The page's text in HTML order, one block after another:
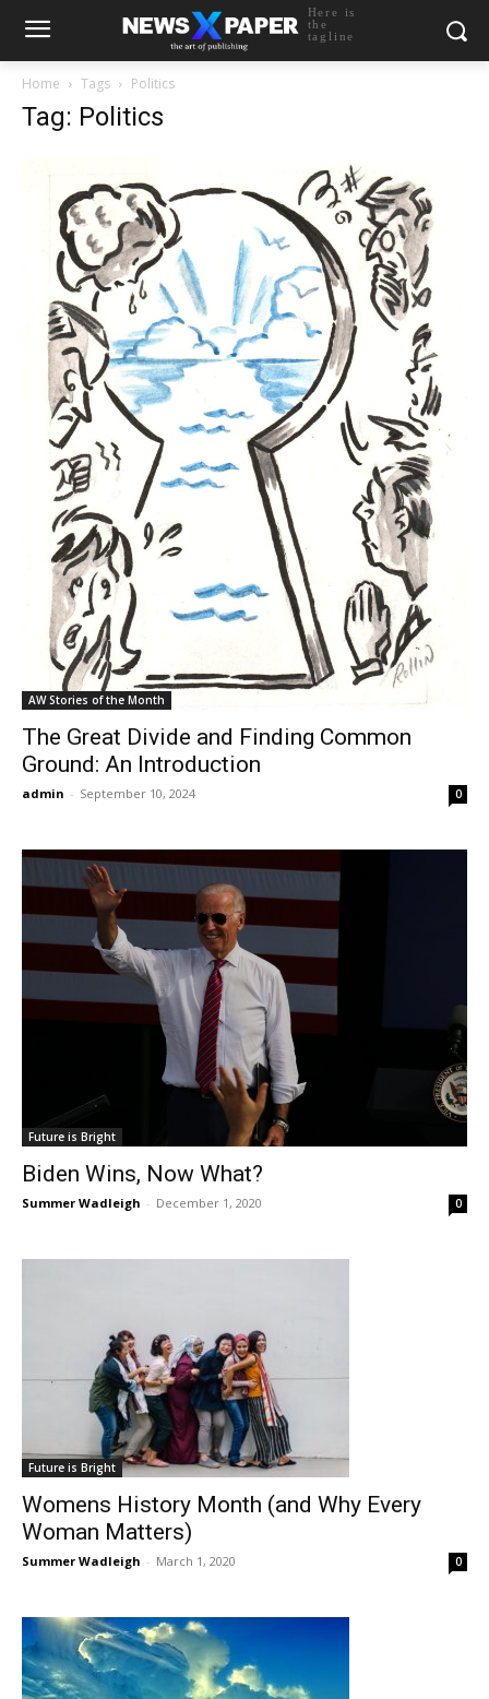
Here is
the
tagline
Home Tags Politics
Tag: Politics
AW Stories of the Month
The Great Divide and Finding Common
Ground: An Introduction
admin - September 10, 2024 0
Future is Bright
Biden Wins, Now What?
Summer Wadleigh - December 1, 2020 0
Future is Bright
Womens History Month (and Why Every
Woman Matters)
Summer Wadleigh - March 1, 2020 0